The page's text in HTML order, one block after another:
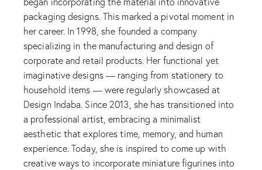
packaging designs. This marked a pivotal moment in
her career. In 1998, she founded a company
specializing in the manufacturing and design of
corporate and retail products. Her functional yet
imaginative designs — ranging from stationery to
household items — were regularly showcased at
Design Indaba. Since 2013, she has transitioned into
a professional artist, embracing a minimalist
aesthetic that explores time, memory, and human
experience. Today, she is inspired to come up with
creative ways to incorporate miniature figurines into